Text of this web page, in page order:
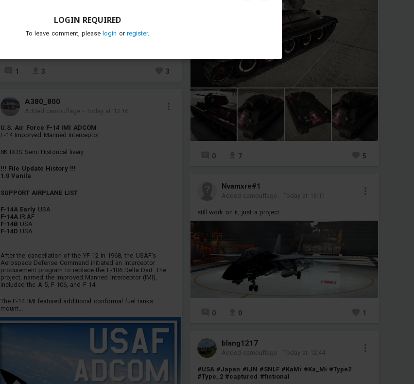
LOGIN REQUIRED
To leave comment, please login or register.
1 3 3
A380_800
Added camouflage - Today at 13:16
U.S. Air Force F-14 IMI ADCOM
F-14 Imporved Manned Interceptor
8K DDS Semi Historical livery
!!! File Update History !!!
1.0 Vanila
SUPPORT AIRPLANE LIST
F-14A Early USA
F-14A IRIAF
F-14B USA
F-14D USA
After the cancellation of the YF-12 in 1968, the USAF's
Aerospace Defense Command initiated an interceptor
procurement program to replace the F-106 Delta Dart. The
project, named the Improved Manned Interceptor (IMI),
included the A-5, F-106, and F-14.
The F-14 IMI featured additional conformal fuel tanks
mount...
0 7 5
Nvamxre#1
Added camouflage - Today at 13:11
still work on it, just a project
0 0 1
blang1217
Added camouflage - Today at 12:44
#USA #Japan #IJN #SNLF #KaMi #Ka_Mi #Type2
#Type_2 #captured #fictional